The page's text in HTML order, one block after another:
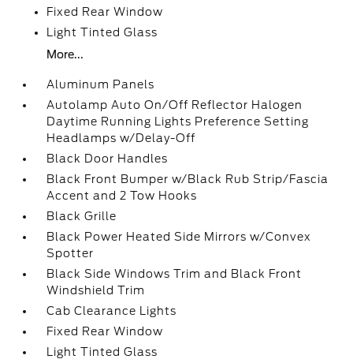
Fixed Rear Window
Light Tinted Glass
More...
Aluminum Panels
Autolamp Auto On/Off Reflector Halogen
Daytime Running Lights Preference Setting
Headlamps w/Delay-Off
Black Door Handles
Black Front Bumper w/Black Rub Strip/Fascia
Accent and 2 Tow Hooks
Black Grille
Black Power Heated Side Mirrors w/Convex
Spotter
Black Side Windows Trim and Black Front
Windshield Trim
Cab Clearance Lights
Fixed Rear Window
Light Tinted Glass